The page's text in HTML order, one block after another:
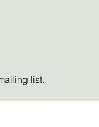
list.